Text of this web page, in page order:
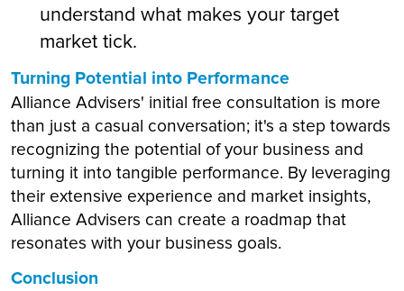
understand what makes your target
market tick.
Turning Potential into Performance
Alliance Advisers' initial free consultation is more
than just a casual conversation; it's a step towards
recognizing the potential of your business and
turning it into tangible performance. By leveraging
their extensive experience and market insights,
Alliance Advisers can create a roadmap that
resonates with your business goals.
Conclusion